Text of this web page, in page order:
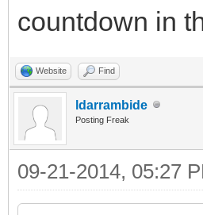
countdown in
Website Find
ldarrambide
Posting Freak
09-21-2014, 05:27